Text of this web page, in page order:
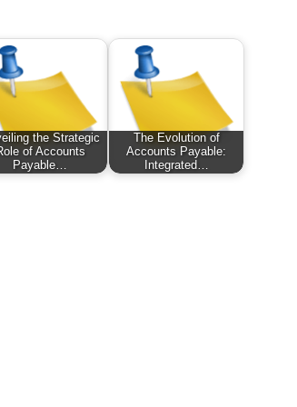
the Strategic
of Accounts
Payable…
The Evolution of
Accounts Payable:
Integrated…